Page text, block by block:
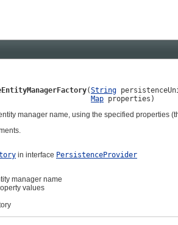
(String
Map properties)
manager name, using the specified properties
in interface PersistenceProvider
manager name
values